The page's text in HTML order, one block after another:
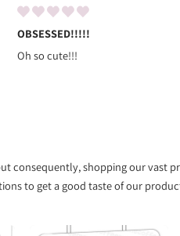
OBSESSED!!!!!
Oh so cute!!!
consequently, shopping our vast
to get a good taste of our